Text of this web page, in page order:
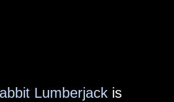
Lumberjack is